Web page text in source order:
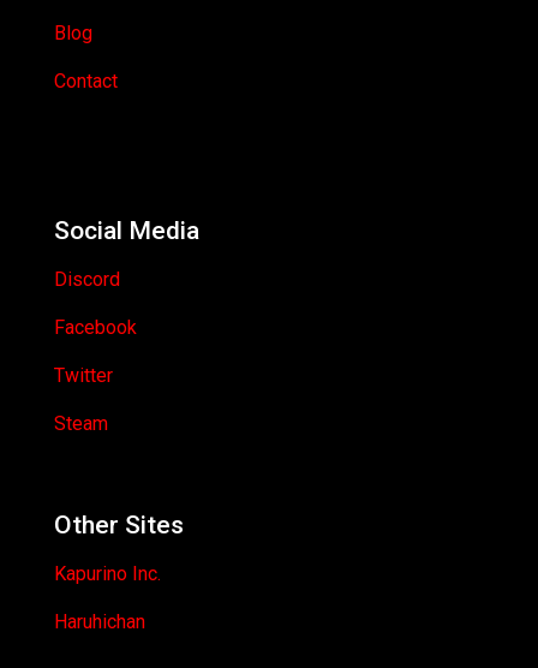
Blog
Contact
Social Media
Discord
Facebook
Twitter
Steam
Other Sites
Kapurino Inc.
Haruhichan